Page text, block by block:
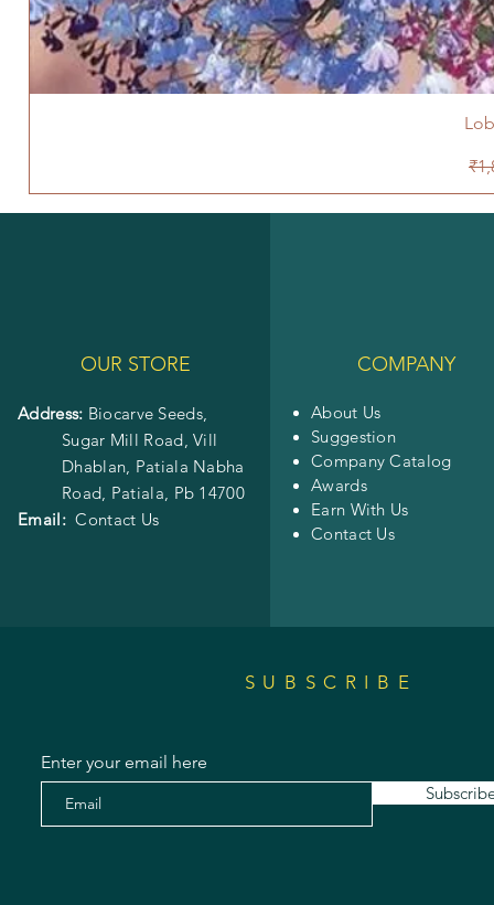
SUBSCRIBE
Enter your email here
OUR STORE
Address: Biocarve Seeds,
Sugar Mill Road, Vill
Dhablan, Patiala Nabha
Road, Patiala, Pb 14700
Email: Contact Us
COMPANY
About Us
Suggestion
Company Catalog
Awards
Earn With Us
Contact Us